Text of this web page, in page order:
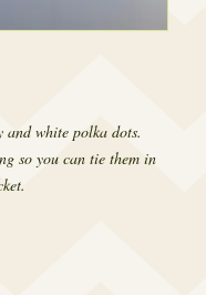
white polka dots.
so you can tie them in